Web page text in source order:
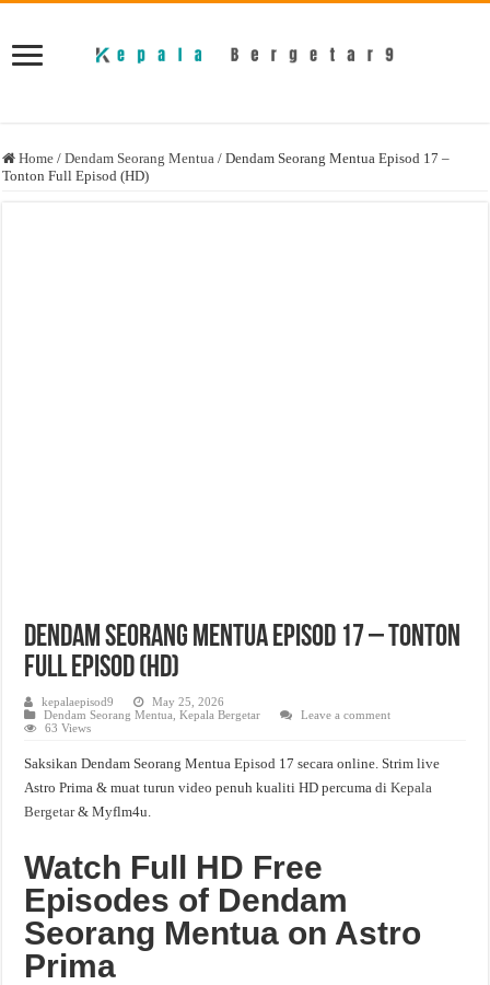
Home / Dendam Seorang Mentua / Dendam Seorang Mentua Episod 17 –
Tonton Full Episod (HD)
Dendam Seorang Mentua Episod 17 – Tonton
Full Episod (HD)
kepalaepisod9
May 25, 2026
Dendam Seorang Mentua ,Kepala Bergetar
Leave a comment
63 Views
Saksikan Dendam Seorang Mentua Episod 17 secara online. Strim live
Astro Prima & muat turun video penuh kualiti HD percuma diKepala
Bergetar& Myflm4u.
Watch Full HD Free
Episodes of Dendam
Seorang Mentua on Astro
Prima